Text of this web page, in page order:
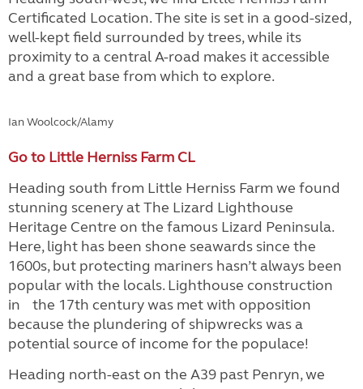
Certificated Location. The site is set in a good-sized,
well-kept field surrounded by trees, while its
proximity to a central A-road makes it accessible
and a great base from which to explore.
Ian Woolcock/Alamy
Go to Little Herniss Farm CL
Heading south from Little Herniss Farm we found
stunning scenery at The Lizard Lighthouse
Heritage Centre on the famous Lizard Peninsula.
Here, light has been shone seawards since the
1600s, but protecting mariners hasn’t always been
popular with the locals. Lighthouse construction
in the 17th century was met with opposition
because the plundering of shipwrecks was a
potential source of income for the populace!
Heading north-east on the A39 past Penryn, we